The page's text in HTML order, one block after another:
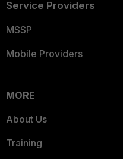
Service Providers
MSSP
Mobile Providers
MORE
About Us
Training